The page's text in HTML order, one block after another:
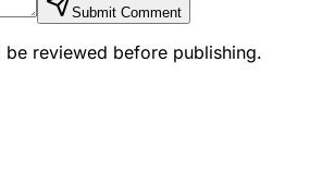
Submit Comment
reviewed before publishing.